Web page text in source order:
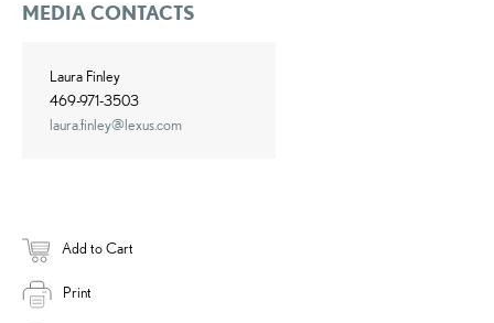
MEDIA CONTACTS
Laura Finley
469-971-3503
laura.finley@lexus.com
Add to Cart
Print